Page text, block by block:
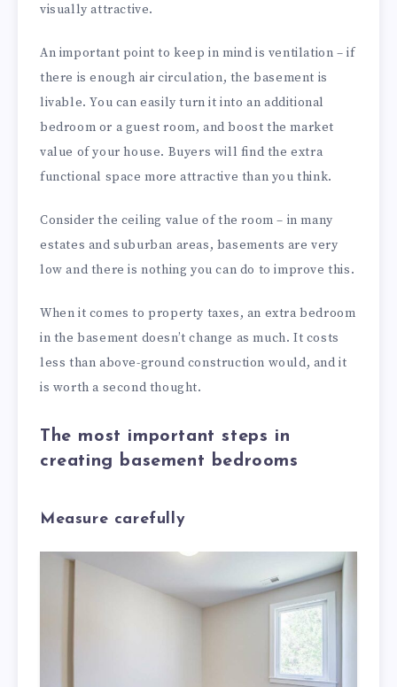
visually attractive.
An important point to keep in mind is ventilation – if
there is enough air circulation, the basement is
livable. You can easily turn it into an additional
bedroom or a guest room, and boost the market
value of your house. Buyers will find the extra
functional space more attractive than you think.
Consider the ceiling value of the room – in many
estates and suburban areas, basements are very
low and there is nothing you can do to improve this.
When it comes to property taxes, an extra bedroom
in the basement doesn’t change as much. It costs
less than above-ground construction would, and it
is worth a second thought.
The most important steps in
creating basement bedrooms
Measure carefully